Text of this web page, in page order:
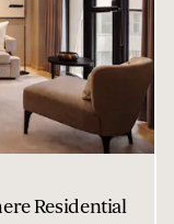
Residential